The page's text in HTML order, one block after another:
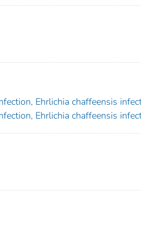
Ehrlichia chaffeensis
Ehrlichia chaffeensis